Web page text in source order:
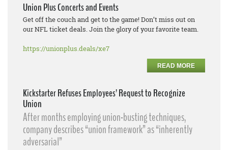
Union Plus Concerts and Events
Get off the couch and get to the game! Don’t miss out on
our NFL ticket deals. Join the glory of your favorite team.
https://unionplus.deals/xe7
READ MORE
Kickstarter Refuses Employees’ Request to Recognize
Union
After months employing union-busting techniques,
company describes “union framework” as “inherently
adversarial”